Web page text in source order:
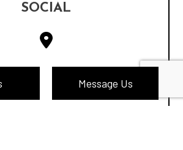
Message Us
SOCIAL